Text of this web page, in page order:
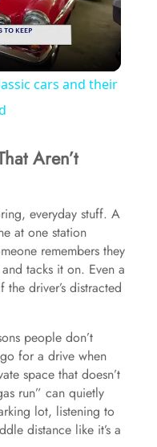
cars and their
Aren’t
everyday stuff. A
at one station
remembers they
tacks it on. Even a
driver’s distracted
people don’t
for a drive when
space that doesn’t
run” can quietly
lot, listening to
distance like it’s a